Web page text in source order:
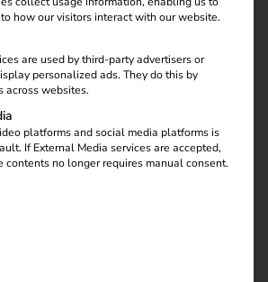
how our visitors interact with our website.
are used by third-party advertisers or
personalized ads. They do this by
across websites.
platforms and social media platforms is
If External Media services are accepted,
contents no longer requires manual consent.